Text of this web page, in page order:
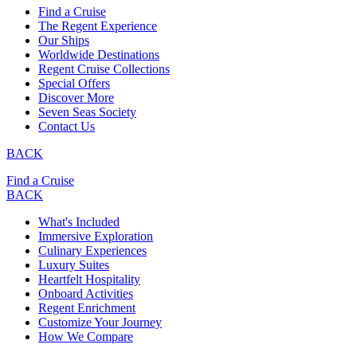
Find a Cruise
The Regent Experience
Our Ships
Worldwide Destinations
Regent Cruise Collections
Special Offers
Discover More
Seven Seas Society
Contact Us
BACK
Find a Cruise
BACK
What's Included
Immersive Exploration
Culinary Experiences
Luxury Suites
Heartfelt Hospitality
Onboard Activities
Regent Enrichment
Customize Your Journey
How We Compare